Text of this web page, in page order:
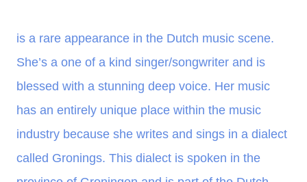
is a rare appearance in the Dutch music scene.
She’s a one of a kind singer/songwriter and is
blessed with a stunning deep voice. Her music
has an entirely unique place within the music
industry because she writes and sings in a dialect
called Gronings. This dialect is spoken in the